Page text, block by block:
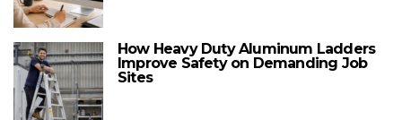
How Heavy Duty Aluminum Ladders
Improve Safety on Demanding Job
Sites